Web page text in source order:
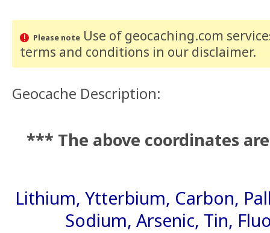
Please noteUse of geocaching.com
terms and conditions in our disclaimer.
Geocache Description:
*** The above coordinates
Lithium, Ytterbium, Carbon,
Sodium, Arsenic, Tin,